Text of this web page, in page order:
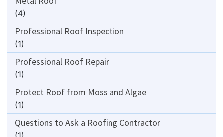
(4)
Professional Roof Inspection
(1)
Professional Roof Repair
(1)
Protect Roof from Moss and Algae
(1)
Questions to Ask a Roofing Contractor